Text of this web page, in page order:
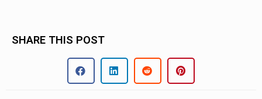
SHARE THIS POST